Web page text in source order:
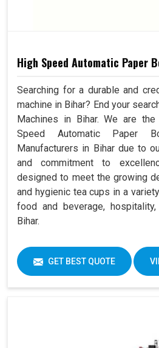
High Speed Automatic Paper
Searching for a durable and
machine in Bihar? End your
Machines in Bihar. We are
Speed Automatic Paper
Manufacturers in Bihar due to
and commitment to
designed to meet the growing
and hygienic tea cups in a
food and beverage,
Bihar.
GET BEST QUOTE